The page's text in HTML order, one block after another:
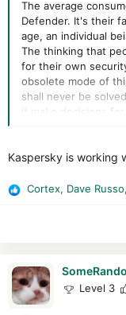
The average
Defender. It's their
age, an individual
The thinking that
for their own
obsolete mode of
shall never be
it make decisions
released any day
basically written off
Kaspersky is working
R
o
n
Cortex, Dave Russo,
Level 3